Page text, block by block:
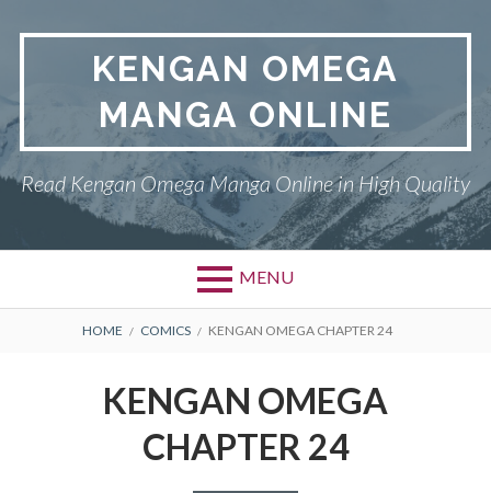
KENGAN OMEGA
MANGA ONLINE
Read Kengan Omega Manga Online in High Quality
MENU
BREADCRUMBS
HOME COMICS KENGAN OMEGA CHAPTER 24
KENGAN OMEGA
CHAPTER 24